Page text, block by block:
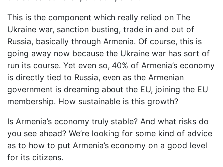
This is the component which really relied on The
Ukraine war, sanction busting, trade in and out of
Russia, basically through Armenia. Of course, this is
going away now because the Ukraine war has sort of
run its course. Yet even so, 40% of Armenia’s economy
is directly tied to Russia, even as the Armenian
government is dreaming about the EU, joining the EU
membership. How sustainable is this growth?
Is Armenia’s economy truly stable? And what risks do
you see ahead? We’re looking for some kind of advice
as to how to put Armenia’s economy on a good level
for its citizens.